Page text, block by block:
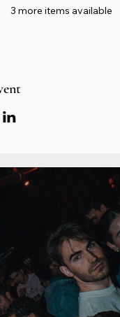
3 more items available